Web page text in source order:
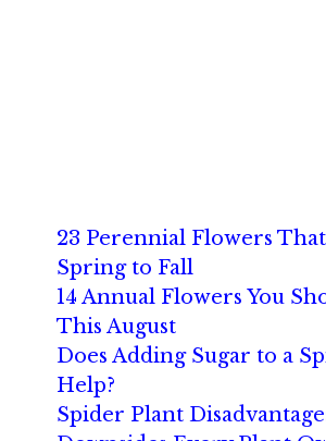
23 Perennial Flowers
Spring to Fall
14 Annual Flowers You
This August
Does Adding Sugar to a
Help?
Spider Plant